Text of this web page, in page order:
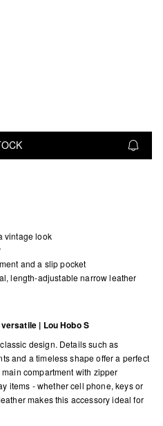
vintage look
and a slip pocket
length-adjustable narrow leather
| Lou Hobo S
design. Details such as
and a timeless shape offer a perfect
compartment with zipper
items - whether cell phone, keys or
makes this accessory ideal for